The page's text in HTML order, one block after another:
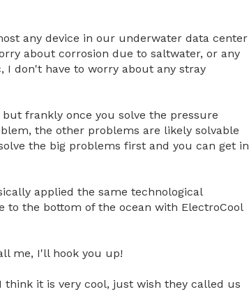
any device in our underwater data center
about corrosion due to saltwater, or any
I don't have to worry about any stray
frankly once you solve the pressure
the other problems are likely solvable
the big problems first and you can get in
applied the same technological
the bottom of the ocean with ElectroCool
me, I'll hook you up!
it is very cool, just wish they called us